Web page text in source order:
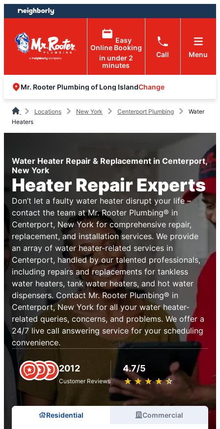
Skip
to
content
Skip
to
footer
Easy
Online Booking
in under 2
minutes
Call Menu
Mr. Rooter Plumbing of Long IslandChange
Locations New York Centerport Plumbing
Water
Heaters
Water Heater Repair & Replacement in Centerport,
New York
Heater Repair Experts
Don’t let a faulty water heater disrupt your life –
contact the team at Mr. Rooter Plumbing® in
Centerport, New York for comprehensive repair,
replacement, and installation services. We provide
an array of water heater-related services in
Centerport, handled by our talented professionals,
including repairs and replacements for tankless
water heaters, tank water heaters, and hot water
dispensers. Contact Mr. Rooter Plumbing® in
Centerport, New York for all your water heater-
related queries, concerns, and problems. We offer a
24/7 live call answering service for your scheduling
convenience.
2012
Customer Reviews
4.7/5
★ ★ ★ ★ ★
☆ ☆ ☆ ☆ ☆
Residential Commercial